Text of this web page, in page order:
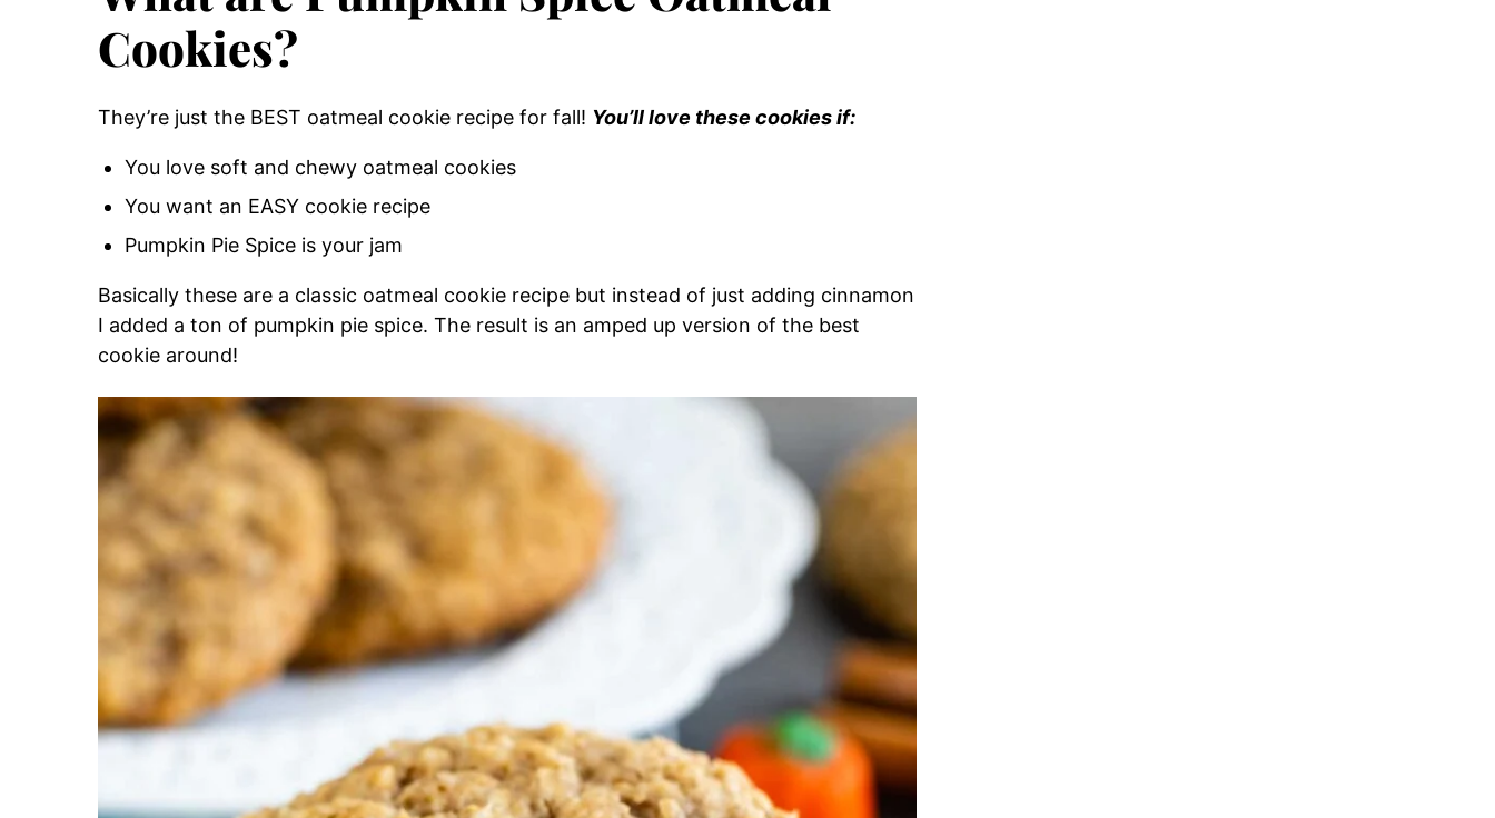
Cookies?
They’re just the BEST oatmeal cookie recipe for fall! You’ll love these cookies if:
You love soft and chewy oatmeal cookies
You want an EASY cookie recipe
Pumpkin Pie Spice is your jam
Basically these are a classic oatmeal cookie recipe but instead of just adding cinnamon
I added a ton of pumpkin pie spice. The result is an amped up version of the best
cookie around!